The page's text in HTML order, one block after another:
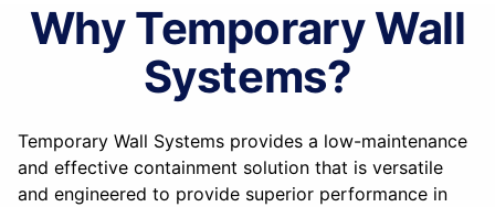
Why Temporary Wall
Systems?
Temporary Wall Systems provides a low-maintenance
and effective containment solution that is versatile
and engineered to provide superior performance in